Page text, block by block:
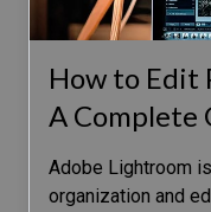
How to Edit
A Complete
Adobe Lightroom
organization and